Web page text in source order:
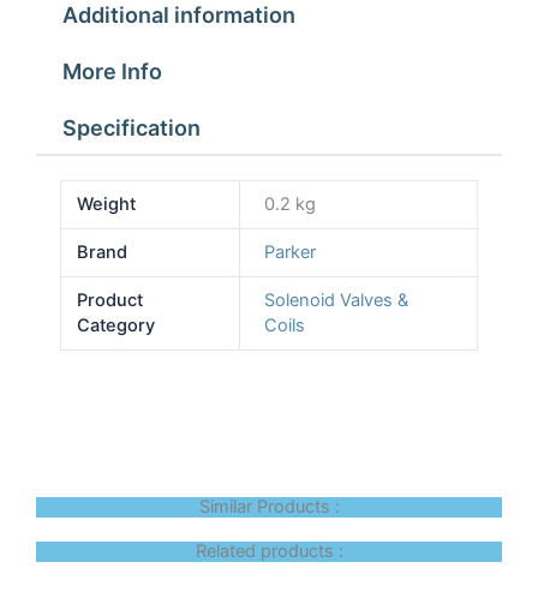
Additional information
More Info
Specification
Weight 0.2 kg
Brand Parker
Product
Category
Solenoid Valves &
Coils
Similar Products :
Related products :